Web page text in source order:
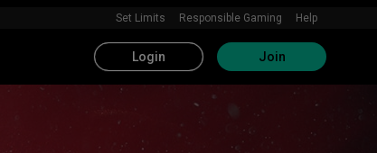
Set Limits Responsible Gaming Help
Login Join